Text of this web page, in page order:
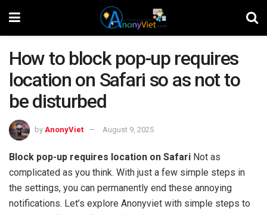
How to block pop-up requires
location on Safari so as not to
be disturbed
by AnonyViet August 9, 2025
Block pop-up requires location on Safari Not as
complicated as you think. With just a few simple steps in
the settings, you can permanently end these annoying
notifications. Let’s explore Anonyviet with simple steps to